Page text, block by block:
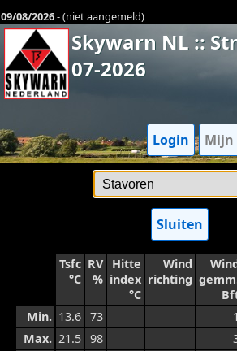
09/08/2026- (niet aangemeld)
Skywarn NL ::
07-2026
Login Mijn
Sluiten
Tsfc
°C
RV
%
Hitte
index
°C
Wind
richting
Min. 13.6 73 1
Max. 21.5 98